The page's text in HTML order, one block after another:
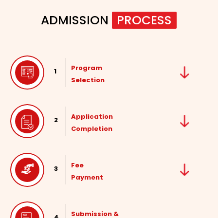
ADMISSION PROCESS
1
Program
Selection
2
Application
Completion
3
Fee
Payment
Submission &